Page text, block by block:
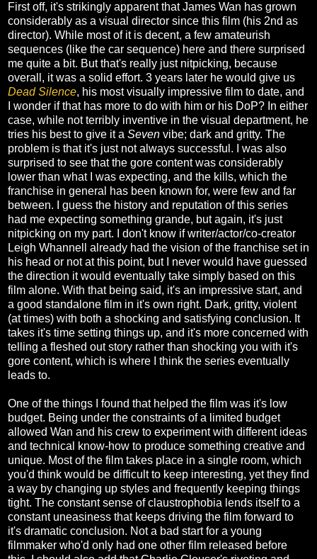
First off, it's strikingly apparent that James Wan has grown
considerably as a visual director since this film (his 2nd as
director). While most of it is decent, a few amateurish
sequences (like the car sequence) here and there surprised
me quite a bit. But that's really just nitpicking, because
overall, it was a solid effort. 3 years later he would give us
Dead Silence, his most visually impressive film to date, and
I wonder if that has more to do with him or his DoP? In either
case, while not terribly inventive in the visual department, he
tries his best to give it a Seven vibe; dark and gritty. The
problem is that it's just not always successful. I was also
surprised to see that the gore content was considerably
lower than what I was expecting, and the kills, which the
franchise in general has been known for, were few and far
between. I guess the history and reputation of this series
had me expecting something grande, but again, it's just
nitpicking on my part. I don't know if writer/actor/co-creator
Leigh Whannell already had the vision of the franchise set in
his head or not at this point, but I never would have guessed
the direction it would eventually take simply based on this
film alone. With that being said, it's an impressive start, and
a good standalone film in it's own right. Dark, gritty, violent
(at times) with both a shocking and satisfying conclusion. It
takes it's time setting things up, and it's more concerned with
telling a fleshed out story rather than shocking you with it's
gore content, which is where I think the series eventually
leads to.
One of the things I found that helped the film was it's low
budget. Being under the constraints of a limited budget
allowed Wan and his crew to experiment with different ideas
and technical know-how to produce something creative and
unique. Most of the film takes place in a single room, which
you'd think would be difficult to keep interesting, yet they find
a way by changing up styles and frequently keeping things
tight. The constant sense of claustrophobia lends itself to a
constant uneasiness that keeps driving the film forward to
it's dramatic conclusion. Not a bad start for a young
filmmaker who'd only had one other film released before